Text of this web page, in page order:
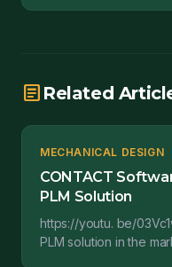
article Related
MECHANICAL DESIGN
CONTACT
PLM Solution
https://youtu. be/
PLM solution in the